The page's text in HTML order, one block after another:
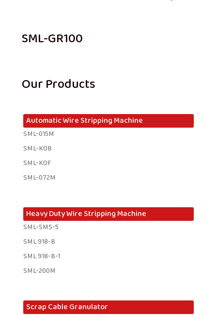
SML-GR100
Our Products
Automatic Wire Stripping Machine
SML-015M
SML-KOB
SML-KOF
SML-072M
Heavy Duty Wire Stripping Machine
SML-SMS-5
SML 918-B
SML 918-B-1 ​
SML-200M
Scrap Cable Granulator